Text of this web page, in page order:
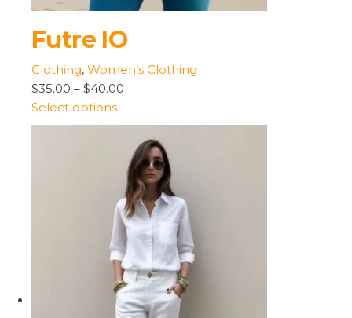
Futre IO
Clothing, Women’s Clothing
$35.00 – $40.00
Select options